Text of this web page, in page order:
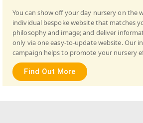
You can show off your day nursery on the
individual bespoke website that matches
philosophy and image; and deliver
only via one easy-to-update website. Our
campaign helps to promote your nursery
Find Out More